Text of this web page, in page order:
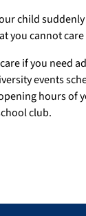
child
you cannot
if you need
events
hours of
club.